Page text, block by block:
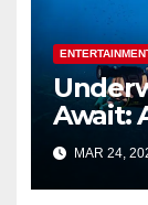
Await:
MAR 24,